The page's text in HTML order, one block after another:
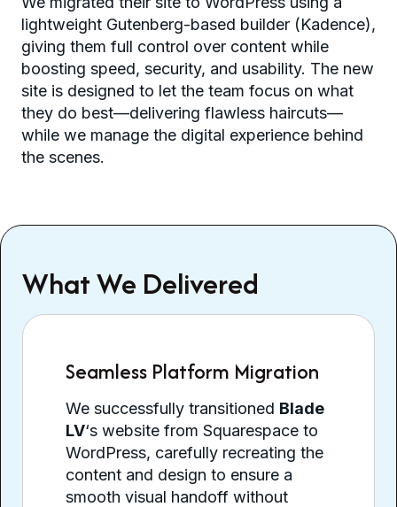
lightweight Gutenberg-based builder (Kadence),
giving them full control over content while
boosting speed, security, and usability. The new
site is designed to let the team focus on what
they do best—delivering flawless haircuts—
while we manage the digital experience behind
the scenes.
What We Delivered
Seamless Platform Migration
We successfully transitioned Blade
LV‘s website from Squarespace to
WordPress, carefully recreating the
content and design to ensure a
smooth visual handoff without